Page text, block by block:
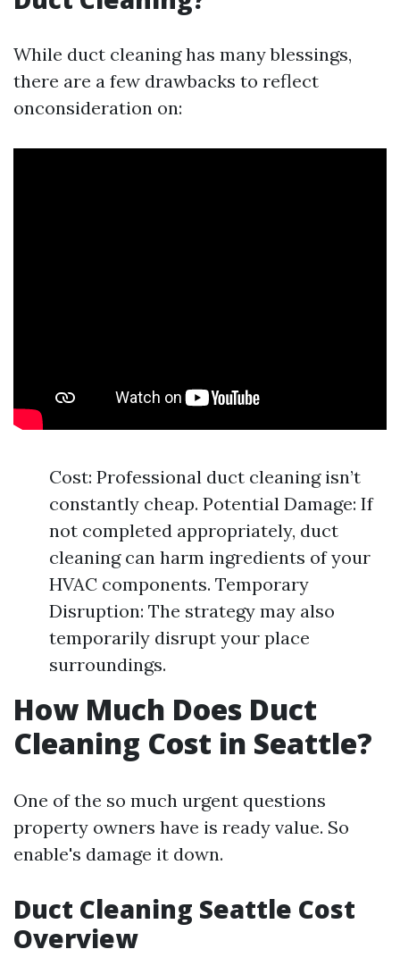
While duct cleaning has many blessings,
there are a few drawbacks to reflect
onconsideration on:
Cost: Professional duct cleaning isn’t
constantly cheap. Potential Damage: If
not completed appropriately, duct
cleaning can harm ingredients of your
HVAC components. Temporary
Disruption: The strategy may also
temporarily disrupt your place
surroundings.
How Much Does Duct
Cleaning Cost in Seattle?
One of the so much urgent questions
property owners have is ready value. So
enable's damage it down.
Duct Cleaning Seattle Cost
Overview